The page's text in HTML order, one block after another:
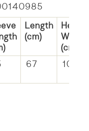
Length
(cm)
Hem
Width
(cm)
67 109